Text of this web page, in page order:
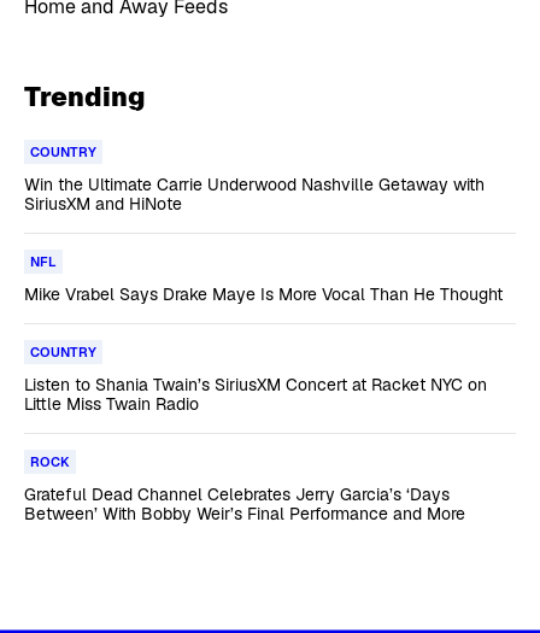
Home and Away Feeds
Trending
COUNTRY
Win the Ultimate Carrie Underwood Nashville Getaway with
SiriusXM and HiNote
NFL
Mike Vrabel Says Drake Maye Is More Vocal Than He Thought
COUNTRY
Listen to Shania Twain’s SiriusXM Concert at Racket NYC on
Little Miss Twain Radio
ROCK
Grateful Dead Channel Celebrates Jerry Garcia’s ‘Days
Between’ With Bobby Weir’s Final Performance and More